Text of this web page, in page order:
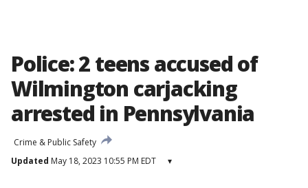
Police: 2 teens accused of
Wilmington carjacking
arrested in Pennsylvania
Crime & Public Safety
Updated May 18, 2023 10:55 PM EDT ▾